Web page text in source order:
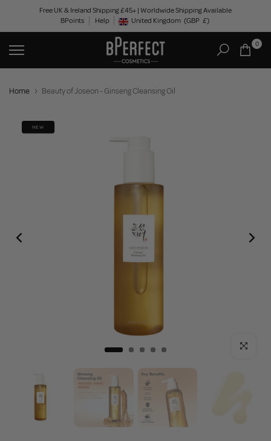
content
Free UK & Ireland Shipping £45+ | Worldwide Shipping Available
BPoints
Help Geolocation Button: United Kingdom, GBP, £
United Kingdom (GBP £)
0
Home Beauty of Joseon - Ginseng Cleansing Oil
NEW
Click to